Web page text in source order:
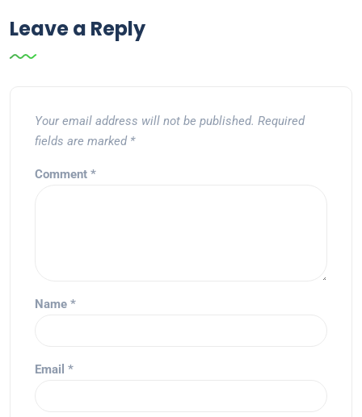
Leave a Reply
Your email address will not be published. Required
fields are marked *
Comment *
Name *
Email *